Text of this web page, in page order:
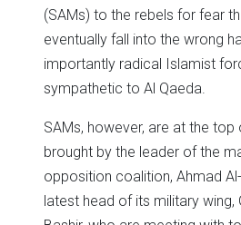
(SAMs) to the rebels for fear
eventually fall into the wrong
importantly radical Islamist
sympathetic to Al Qaeda.
SAMs, however, are at the
brought by the leader of the
opposition coalition, Ahmad
latest head of its military wing,